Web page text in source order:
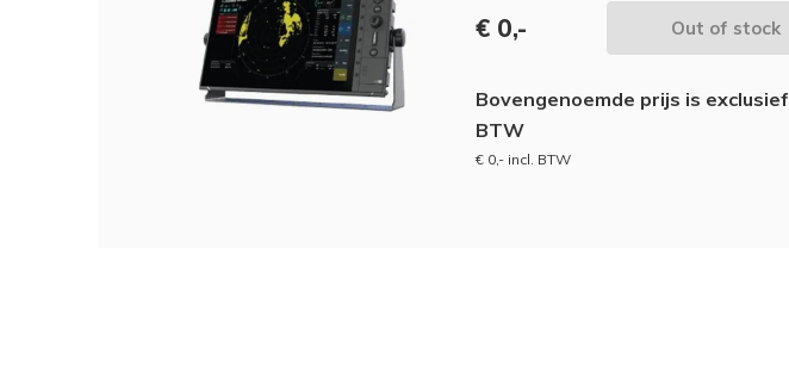
€ 0,- Out of stock
Bovengenoemde prijs is exclusief
BTW
€ 0,- incl. BTW